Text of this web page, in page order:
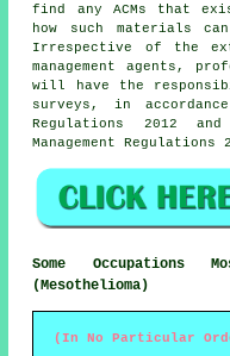
find any ACMs that
how such materials
Irrespective of the
management agents,
will have the
surveys, in
Regulations 2012
Management Regulations
Some
(Mesothelioma)
(In No Particular